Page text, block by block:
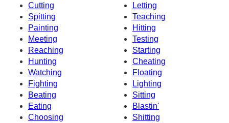
Cutting
Letting
Spitting
Teaching
Painting
Hitting
Meeting
Testing
Reaching
Starting
Hunting
Cheating
Watching
Floating
Fighting
Lighting
Beating
Sitting
Eating
Blastin'
Choosing
Shitting